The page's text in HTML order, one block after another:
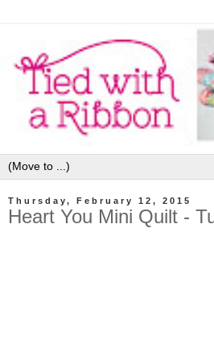
Thursday, February 12, 2015
Heart You Mini Quilt -